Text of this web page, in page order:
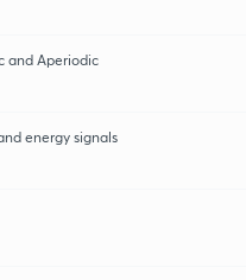
and Aperiodic
energy signals